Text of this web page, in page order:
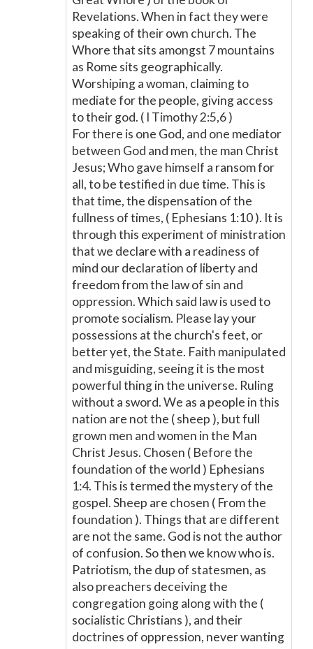
Revelations. When in fact they were
speaking of their own church. The
Whore that sits amongst 7 mountains
as Rome sits geographically.
Worshiping a woman, claiming to
mediate for the people, giving access
to their god. ( I Timothy 2:5,6 )
For there is one God, and one mediator
between God and men, the man Christ
Jesus; Who gave himself a ransom for
all, to be testified in due time. This is
that time, the dispensation of the
fullness of times, ( Ephesians 1:10 ). It is
through this experiment of ministration
that we declare with a readiness of
mind our declaration of liberty and
freedom from the law of sin and
oppression. Which said law is used to
promote socialism. Please lay your
possessions at the church's feet, or
better yet, the State. Faith manipulated
and misguiding, seeing it is the most
powerful thing in the universe. Ruling
without a sword. We as a people in this
nation are not the ( sheep ), but full
grown men and women in the Man
Christ Jesus. Chosen ( Before the
foundation of the world ) Ephesians
1:4. This is termed the mystery of the
gospel. Sheep are chosen ( From the
foundation ). Things that are different
are not the same. God is not the author
of confusion. So then we know who is.
Patriotism, the dup of statesmen, as
also preachers deceiving the
congregation going along with the (
socialistic Christians ), and their
doctrines of oppression, never wanting